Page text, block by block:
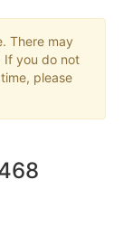
There may
If you do not
please